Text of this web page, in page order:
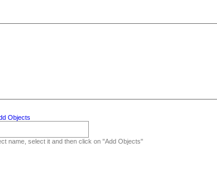
Objects
name, select it and then click on "Add Objects"